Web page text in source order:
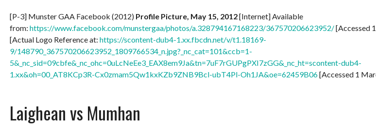
[P-3] Munster GAA Facebook (2012) Profile Picture, May 15, 2012[Internet] Available
from: https://www.facebook.com/munstergaa/photos/a.328794167168223/367570206623952/[Accessed
[Actual Logo Reference at: https://scontent-dub4-1.xx.fbcdn.net/v/t1.18169-
9/148790_367570206623952_1809766534_n.jpg?_nc_cat=101&ccb=1-
5&_nc_sid=09cbfe&_nc_ohc=0uLcNeEe3_EAX8em9Ja&tn=7uF7rGUPgPXI7zGG&_nc_ht=scontent-dub4-
1.xx&oh=00_AT8KCp3R-Cx0zmam5Qw1kxKZb9ZNB9Bcl-ubT4Pl-Oh1JA&oe=62459B06[Accessed 1
Laighean vs Mumhan